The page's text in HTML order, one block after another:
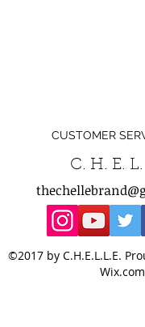
CUSTOMER
C. H. E.
©2017 by C.H.E.L.L.E.
Wix.com